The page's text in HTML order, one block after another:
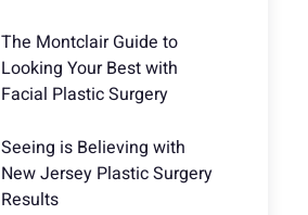
The Montclair Guide to
Looking Your Best with
Facial Plastic Surgery
Seeing is Believing with
New Jersey Plastic Surgery
Results